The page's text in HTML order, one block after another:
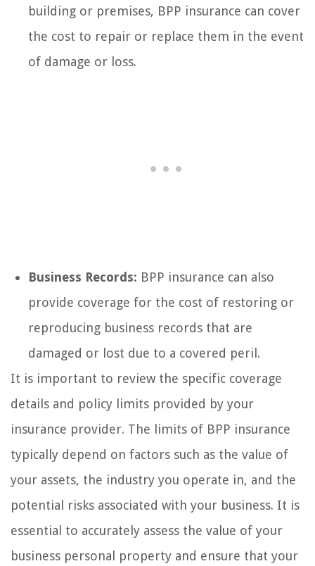
building or premises, BPP insurance can cover
the cost to repair or replace them in the event
of damage or loss.
Business Records: BPP insurance can also
provide coverage for the cost of restoring or
reproducing business records that are
damaged or lost due to a covered peril.
It is important to review the specific coverage
details and policy limits provided by your
insurance provider. The limits of BPP insurance
typically depend on factors such as the value of
your assets, the industry you operate in, and the
potential risks associated with your business. It is
essential to accurately assess the value of your
business personal property and ensure that your